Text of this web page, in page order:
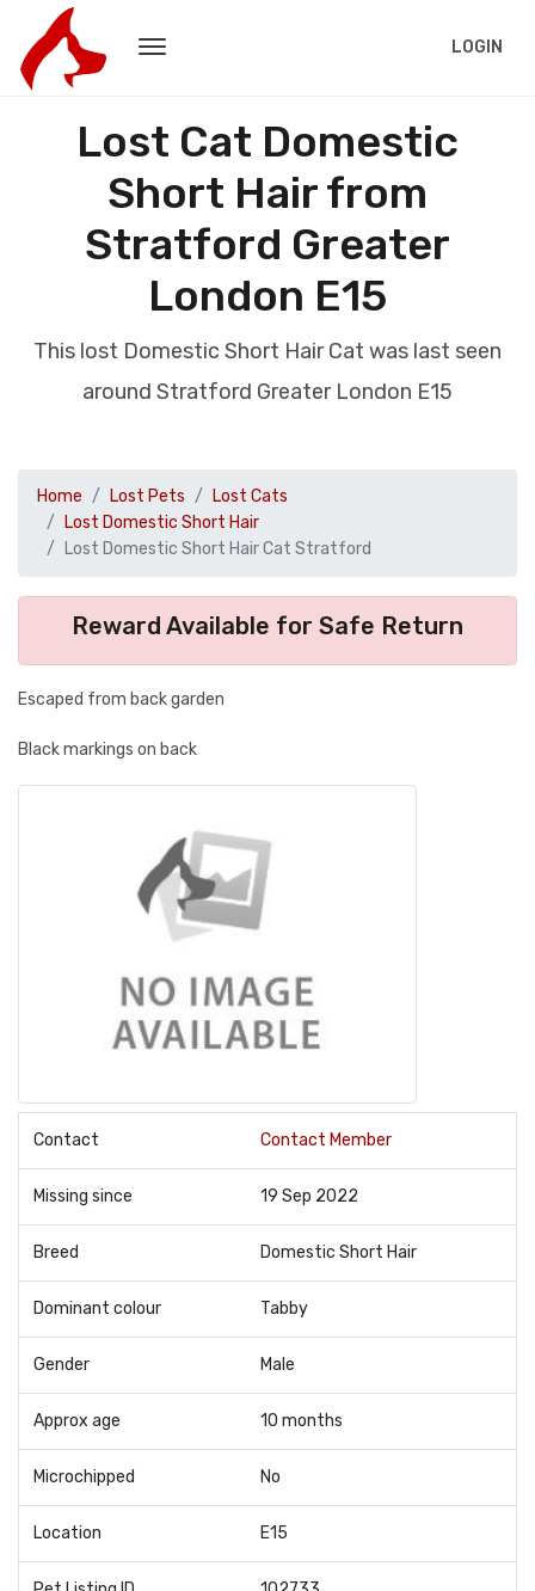
LOGIN
Lost Cat Domestic
Short Hair from
Stratford Greater
London E15
This lost Domestic Short Hair Cat was last seen
around Stratford Greater London E15
Home Lost Pets
Lost Cats
Lost Domestic Short Hair
Lost Domestic Short Hair Cat Stratford
Reward Available for Safe Return
Escaped from back garden
Black markings on back
Contact Contact Member
Missing since 19 Sep 2022
Breed Domestic Short Hair
Dominant colour Tabby
Gender Male
Approx age 10 months
Microchipped No
Location E15